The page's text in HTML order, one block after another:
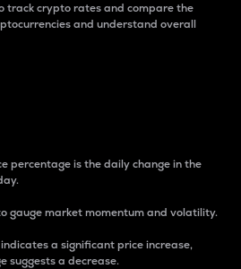
track crypto rates and compare the
and understand overall
percentage is the daily change in the
gauge market momentum and volatility.
a significant price increase,
suggests a decrease.